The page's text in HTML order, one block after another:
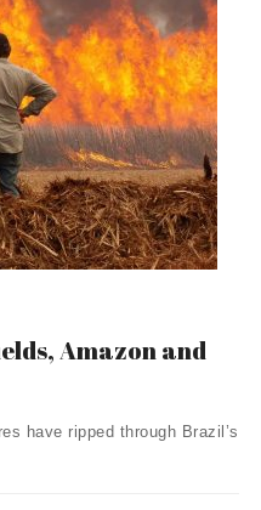
Amazon and
have ripped through Brazil’s